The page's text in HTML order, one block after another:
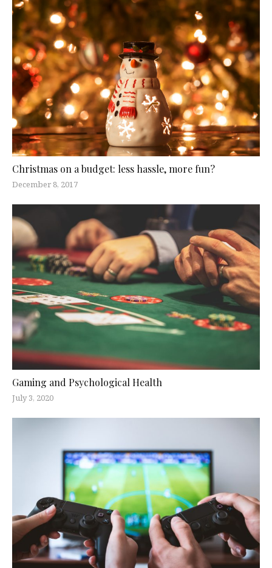
Christmas on a budget: less hassle, more fun?
December 8, 2017
Gaming and Psychological Health
July 3, 2020